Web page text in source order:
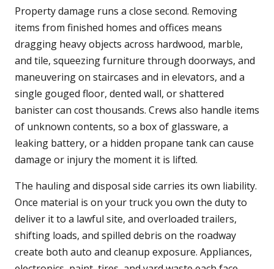
Property damage runs a close second. Removing
items from finished homes and offices means
dragging heavy objects across hardwood, marble,
and tile, squeezing furniture through doorways, and
maneuvering on staircases and in elevators, and a
single gouged floor, dented wall, or shattered
banister can cost thousands. Crews also handle items
of unknown contents, so a box of glassware, a
leaking battery, or a hidden propane tank can cause
damage or injury the moment it is lifted.
The hauling and disposal side carries its own liability.
Once material is on your truck you own the duty to
deliver it to a lawful site, and overloaded trailers,
shifting loads, and spilled debris on the roadway
create both auto and cleanup exposure. Appliances,